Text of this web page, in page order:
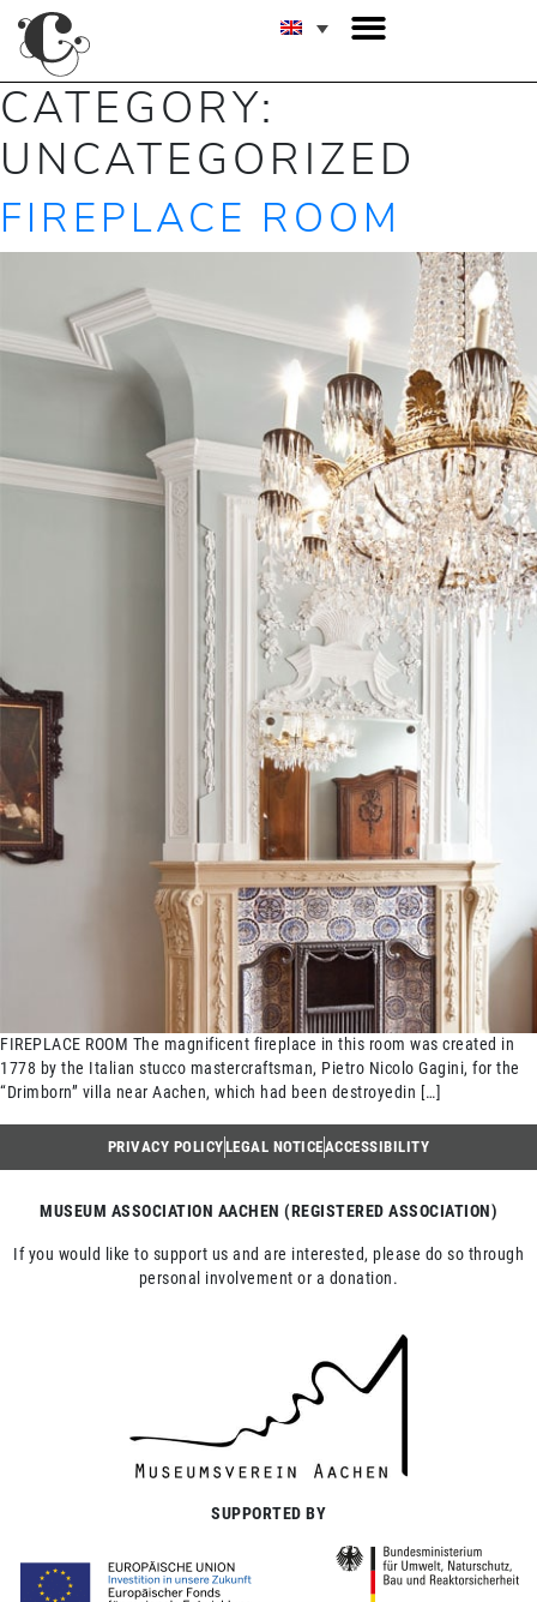
CATEGORY:
UNCATEGORIZED
FIREPLACE ROOM
FIREPLACE ROOM The magnificent fireplace in this room was created in
1778 by the Italian stucco mastercraftsman, Pietro Nicolo Gagini, for the
“Drimborn” villa near Aachen, which had been destroyedin […]
PRIVACY POLICYLEGAL NOTICEACCESSIBILITY
MUSEUM ASSOCIATION AACHEN (REGISTERED ASSOCIATION)
If you would like to support us and are interested, please do so through
personal involvement or a donation.
SUPPORTED BY